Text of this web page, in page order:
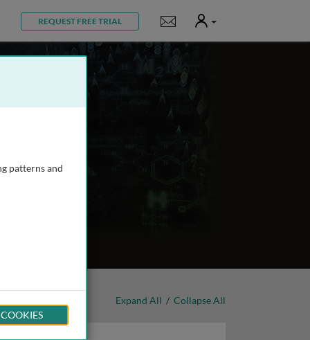
REQUEST FREE TRIAL Notifications
User
Expand All / Collapse All
patterns and